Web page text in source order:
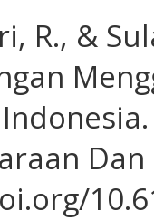
R., &